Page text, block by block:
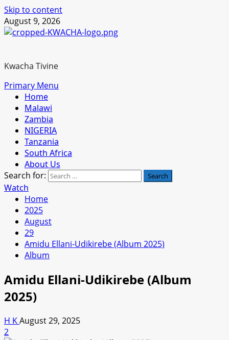
Skip to content
August 9, 2026
Kwacha Tivine
Primary Menu
Home
Malawi
Zambia
NIGERIA
Tanzania
South Africa
About Us
Search for:
Watch
Home
2025
August
29
Amidu Ellani-Udikirebe (Album 2025)
Album
Amidu Ellani-Udikirebe (Album
2025)
H KAugust 29, 2025
2